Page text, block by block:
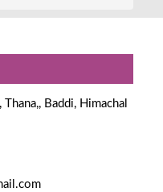
Baddi, Himachal